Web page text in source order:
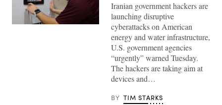
Miguel
Iranian government hackers are
launching disruptive
cyberattacks on American
energy and water infrastructure,
U.S. government agencies
“urgently” warned Tuesday.
The hackers are taking aim at
devices and…
BY TIM STARKS